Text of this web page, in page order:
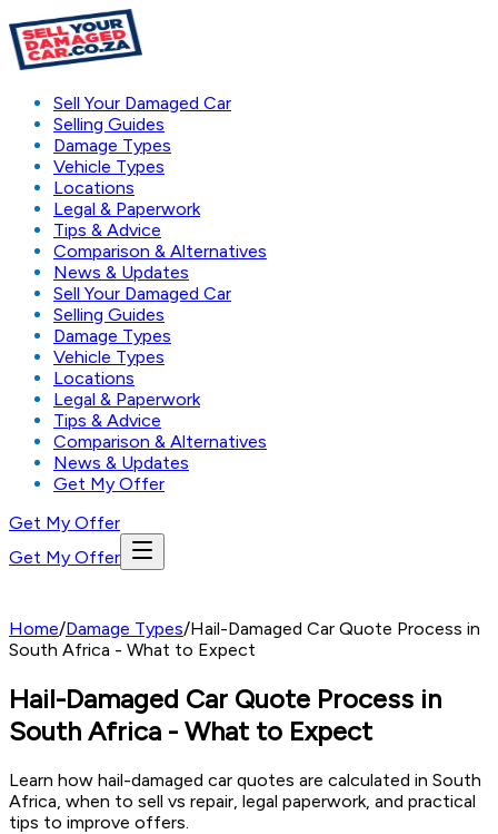
Sell Your Damaged Car
Selling Guides
Damage Types
Vehicle Types
Locations
Legal & Paperwork
Tips & Advice
Comparison & Alternatives
News & Updates
Sell Your Damaged Car
Selling Guides
Damage Types
Vehicle Types
Locations
Legal & Paperwork
Tips & Advice
Comparison & Alternatives
News & Updates
Get My Offer
Get My Offer
Get My Offer
Home/Damage Types/Hail-Damaged Car Quote Process in
South Africa - What to Expect
Hail-Damaged Car Quote Process in
South Africa - What to Expect
Learn how hail-damaged car quotes are calculated in South
Africa, when to sell vs repair, legal paperwork, and practical
tips to improve offers.